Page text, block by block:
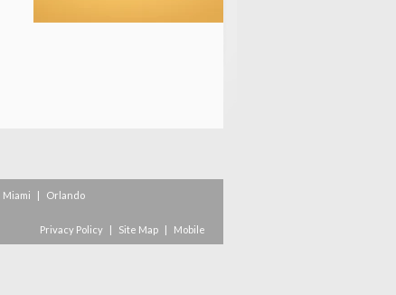
Miami |
Orlando
Privacy Policy | Site Map | Mobile